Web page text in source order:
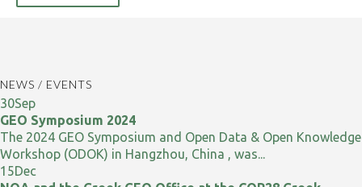
NEWS / EVENTS
30Sep
GEO Symposium 2024
The 2024 GEO Symposium and Open Data & Open Knowledge
Workshop (ODOK) in Hangzhou, China , was...
15Dec